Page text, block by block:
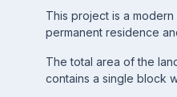
This project is a
permanent residence
The total area of the
contains a single block